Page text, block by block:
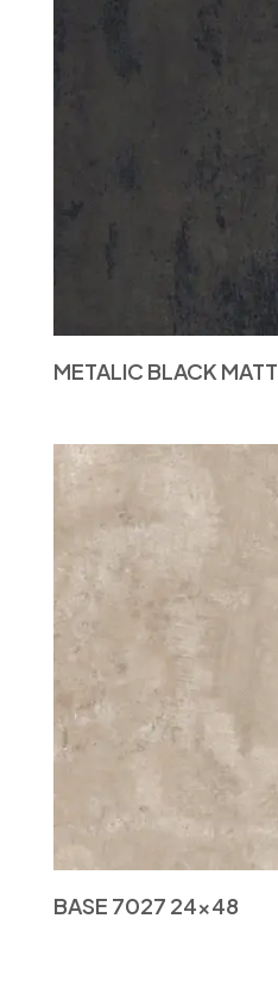
METALIC BLACK MATT
BASE 7027 24×48